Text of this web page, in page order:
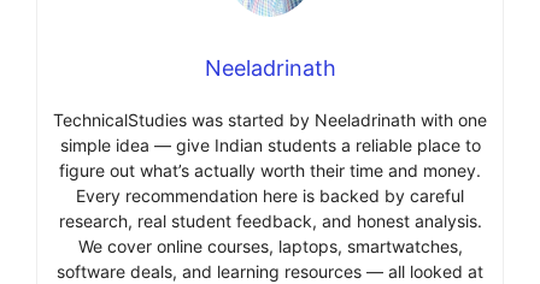
Neeladrinath
TechnicalStudies was started by Neeladrinath with one
simple idea — give Indian students a reliable place to
figure out what’s actually worth their time and money.
Every recommendation here is backed by careful
research, real student feedback, and honest analysis.
We cover online courses, laptops, smartwatches,
software deals, and learning resources — all looked at